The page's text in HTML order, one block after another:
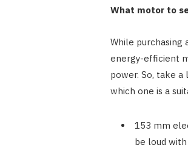
What motor to
While purchasing
energy-efficient
power. So, take
which one is a
153 mm
be loud